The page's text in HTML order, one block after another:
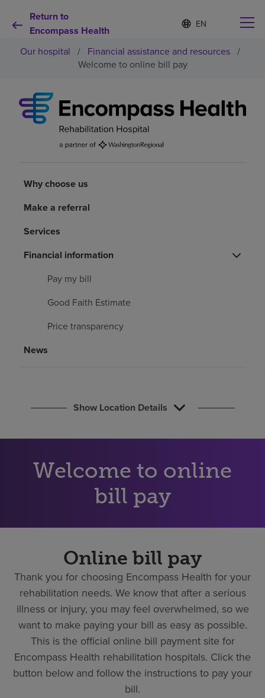
Return to
Encompass Health
Language
list
collapsed
S
e
e
c
a
Why choose us
Rehabilitation services
Health resources
About us
Find a location
Our hospital / Financial assistance and resources /
Welcome to online bill pay
Why choose us
Make a referral
Services
Financial information
Pay my bill
Good Faith Estimate
Price transparency
News
Show Location Details
Welcome to online
bill pay
Online bill pay
Thank you for choosing Encompass Health for your
rehabilitation needs. We know that after a serious
illness or injury, you may feel overwhelmed, so we
want to make paying your bill as easy as possible.
This is the official online bill payment site for
Encompass Health rehabilitation hospitals. Click the
button below and follow the instructions to pay your
bill.